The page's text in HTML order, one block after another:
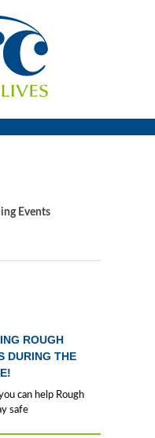
Events
ROUGH
DURING THE
can help Rough
safe